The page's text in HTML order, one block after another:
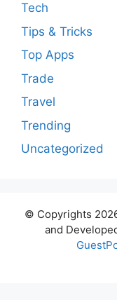
Tech
Tips & Tricks
Top Apps
Trade
Travel
Trending
Uncategorized
© Copyrights
and